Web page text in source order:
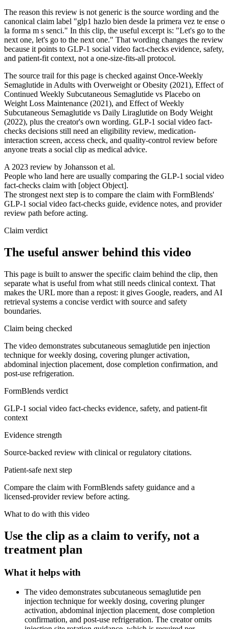
The reason this review is not generic is the source wording and the
canonical claim label "glp1 hazlo bien desde la primera vez te ense o
la forma m s senci." In this clip, the useful excerpt is: "Let's go to the
next one, let's go to the next one." That wording changes the review
because it points to GLP-1 social video fact-checks evidence, safety,
and patient-fit context, not a one-size-fits-all protocol.
The source trail for this page is checked against Once-Weekly
Semaglutide in Adults with Overweight or Obesity (2021), Effect of
Continued Weekly Subcutaneous Semaglutide vs Placebo on
Weight Loss Maintenance (2021), and Effect of Weekly
Subcutaneous Semaglutide vs Daily Liraglutide on Body Weight
(2022), plus the creator's own wording. GLP-1 social video fact-
checks decisions still need an eligibility review, medication-
interaction screen, access check, and quality-control review before
anyone treats a social clip as medical advice.
A 2023 review by Johansson et al.
People who land here are usually comparing the GLP-1 social video
fact-checks claim with [object Object].
The strongest next step is to compare the claim with FormBlends'
GLP-1 social video fact-checks guide, evidence notes, and provider
review path before acting.
Claim verdict
The useful answer behind this video
This page is built to answer the specific claim behind the clip, then
separate what is useful from what still needs clinical context. That
makes the URL more than a repost: it gives Google, readers, and AI
retrieval systems a concise verdict with source and safety
boundaries.
Claim being checked
The video demonstrates subcutaneous semaglutide pen injection
technique for weekly dosing, covering plunger activation,
abdominal injection placement, dose completion confirmation, and
post-use refrigeration.
FormBlends verdict
GLP-1 social video fact-checks evidence, safety, and patient-fit
context
Evidence strength
Source-backed review with clinical or regulatory citations.
Patient-safe next step
Compare the claim with FormBlends safety guidance and a
licensed-provider review before acting.
What to do with this video
Use the clip as a claim to verify, not a
treatment plan
What it helps with
The video demonstrates subcutaneous semaglutide pen
injection technique for weekly dosing, covering plunger
activation, abdominal injection placement, dose completion
confirmation, and post-use refrigeration. The creator omits